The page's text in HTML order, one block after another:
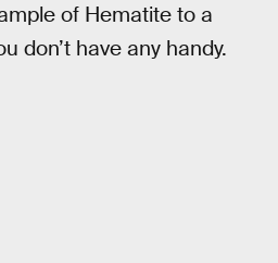
of Hematite to a
don’t have any handy.